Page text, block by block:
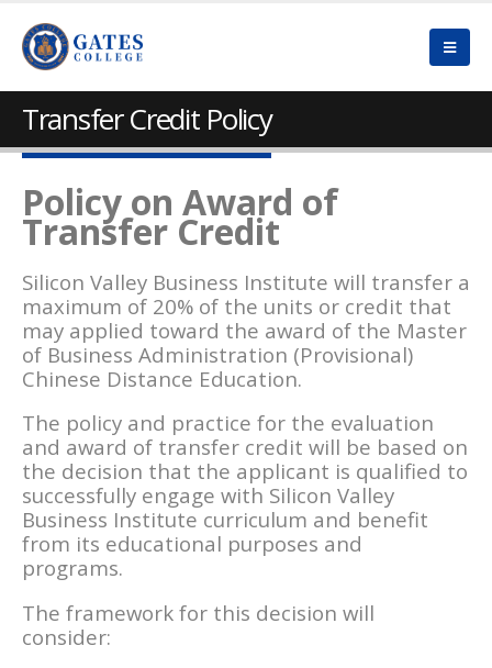
Transfer Credit Policy
Policy on Award of
Transfer Credit
Silicon Valley Business Institute will transfer a
maximum of 20% of the units or credit that
may applied toward the award of the Master
of Business Administration (Provisional)
Chinese Distance Education.
The policy and practice for the evaluation
and award of transfer credit will be based on
the decision that the applicant is qualified to
successfully engage with Silicon Valley
Business Institute curriculum and benefit
from its educational purposes and
programs.
The framework for this decision will
consider: